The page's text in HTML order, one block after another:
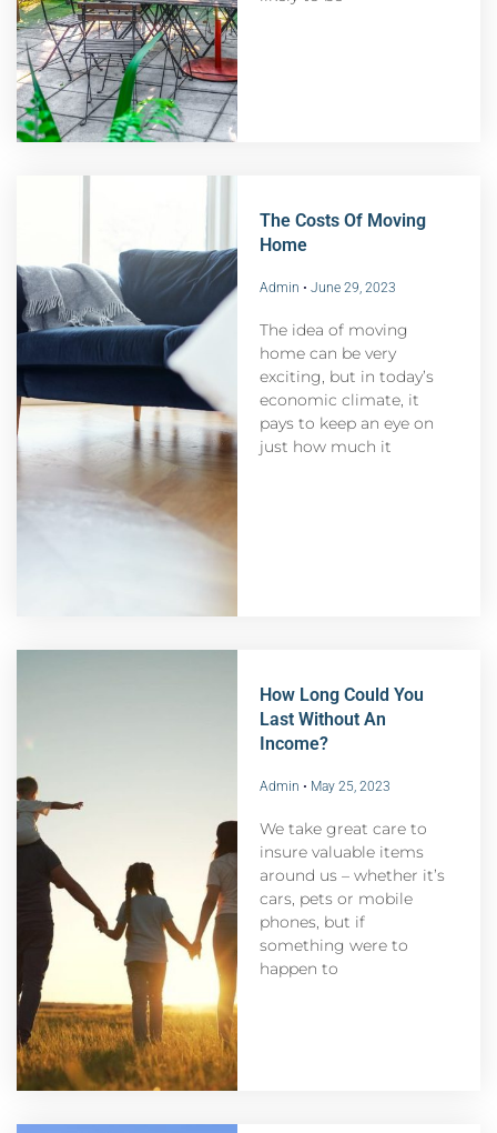
The Costs Of Moving
Home
Admin June 29, 2023
The idea of moving
home can be very
exciting, but in today’s
economic climate, it
pays to keep an eye on
just how much it
How Long Could You
Last Without An
Income?
Admin May 25, 2023
We take great care to
insure valuable items
around us – whether it’s
cars, pets or mobile
phones, but if
something were to
happen to